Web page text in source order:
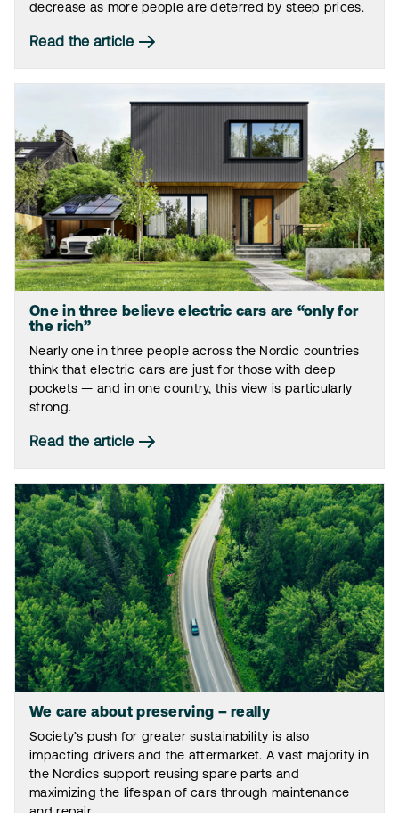
decrease as more people are deterred by steep prices.
Read the article
One in three believe electric cars are “only for
the rich”
Nearly one in three people across the Nordic countries
think that electric cars are just for those with deep
pockets — and in one country, this view is particularly
strong.
Read the article
We care about preserving – really
Society’s push for greater sustainability is also
impacting drivers and the aftermarket. A vast majority in
the Nordics support reusing spare parts and
maximizing the lifespan of cars through maintenance